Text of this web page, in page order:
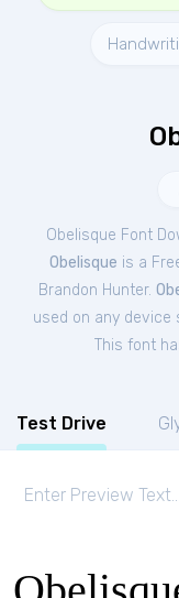
Obelisque Font
Obelisque is a
Brandon Hunter.
used on any device
This font
Test Drive